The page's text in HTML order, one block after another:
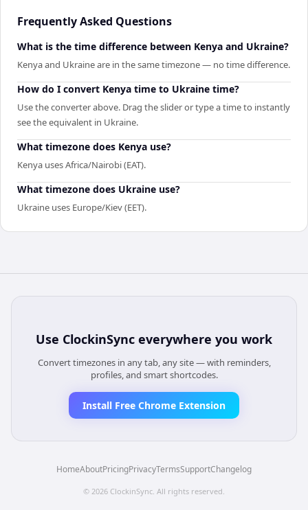
Frequently Asked Questions
What is the time difference between Kenya and Ukraine?
Kenya and Ukraine are in the same timezone — no time difference.
How do I convert Kenya time to Ukraine time?
Use the converter above. Drag the slider or type a time to instantly
see the equivalent in Ukraine.
What timezone does Kenya use?
Kenya uses Africa/Nairobi (EAT).
What timezone does Ukraine use?
Ukraine uses Europe/Kiev (EET).
Use ClockinSync everywhere you work
Convert timezones in any tab, any site — with reminders,
profiles, and smart shortcodes.
Install Free Chrome Extension
HomeAboutPricingPrivacyTermsSupportChangelog
© 2026 ClockinSync . All rights reserved.